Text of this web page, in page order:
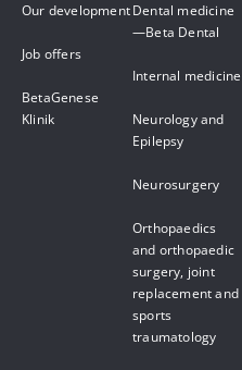
Our development
Job offers
BetaGenese
Klinik
Dental medicine
—Beta Dental
Internal medicine
Neurology and
Epilepsy
Neurosurgery
Orthopaedics
and orthopaedic
surgery, joint
replacement and
sports
traumatology